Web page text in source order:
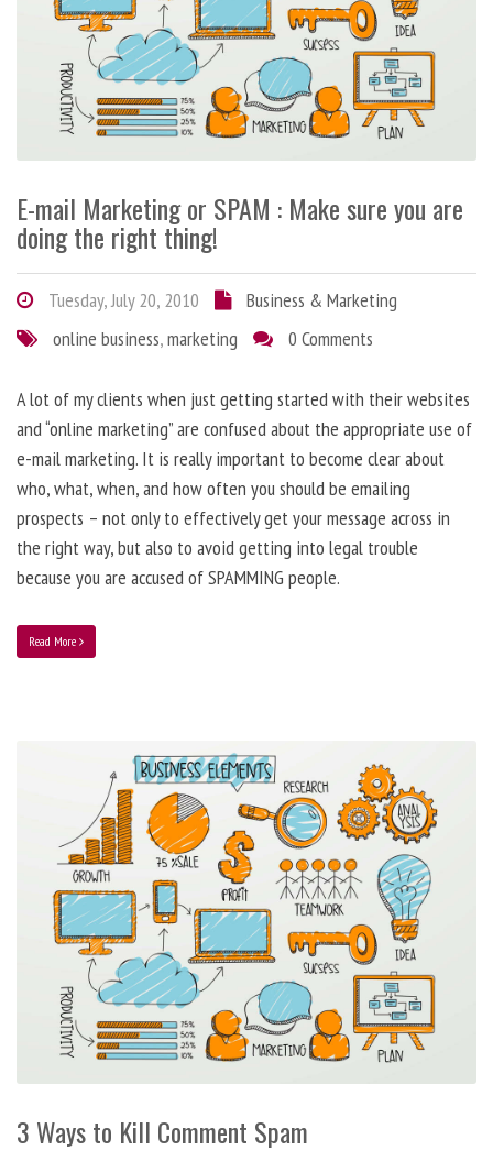
E-mail Marketing or SPAM : Make sure you are
doing the right thing!
Tuesday, July 20, 2010
Business & Marketing
online business,marketing 0 Comments
A lot of my clients when just getting started with their websites
and “online marketing” are confused about the appropriate use of
e-mail marketing. It is really important to become clear about
who, what, when, and how often you should be emailing
prospects – not only to effectively get your message across in
the right way, but also to avoid getting into legal trouble
because you are accused of SPAMMING people.
Read More
3 Ways to Kill Comment Spam